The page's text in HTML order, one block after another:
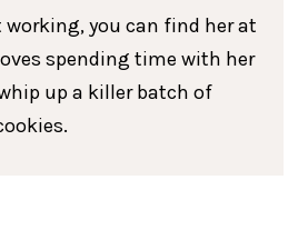
working, you can find her at
spending time with her
up a killer batch of